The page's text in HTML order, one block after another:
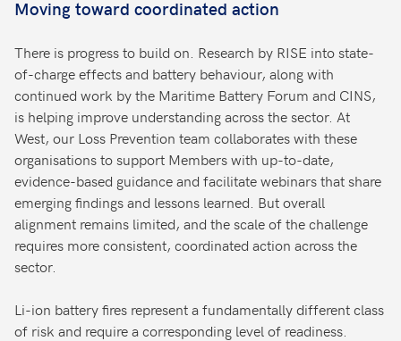
Moving toward coordinated action
There is progress to build on. Research by RISE into state-
of-charge effects and battery behaviour, along with
continued work by the Maritime Battery Forum and CINS,
is helping improve understanding across the sector. At
West, our Loss Prevention team collaborates with these
organisations to support Members with up-to-date,
evidence-based guidance and facilitate webinars that share
emerging findings and lessons learned. But overall
alignment remains limited, and the scale of the challenge
requires more consistent, coordinated action across the
sector.
Li-ion battery fires represent a fundamentally different class
of risk and require a corresponding level of readiness.